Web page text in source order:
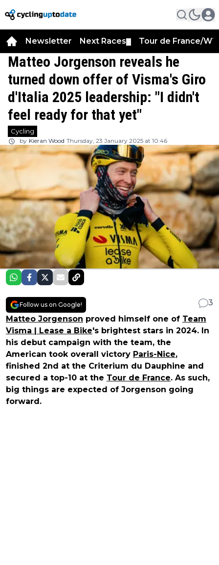
Newsletter Next Races Tour de France/
Matteo Jorgenson reveals he
turned down offer of Visma's Giro
d'Italia 2025 leadership: "I didn't
feel ready for that yet"
Cycling
by Kieran Wood Thursday, 23 January 2025 at 10:46
Follow us on Google!
3
Matteo Jorgenson proved himself one of Team
Visma | Lease a Bike's brightest stars in 2024. In
his debut campaign with the team, the
American took overall victory Paris-Nice,
finished 2nd at the Criterium du Dauphine and
secured a top-10 at the Tour de France. As such,
big things are expected of Jorgenson going
forward.